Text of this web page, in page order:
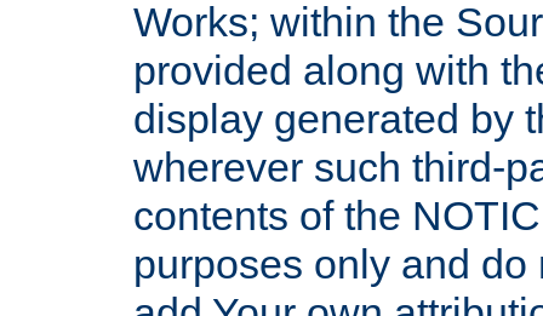
Works; within the
provided along with
display generated by
wherever such third-
contents of the
purposes only and